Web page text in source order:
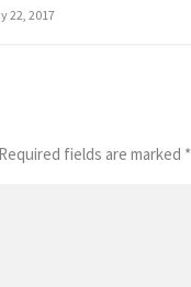
22, 2017
Required fields are marked *